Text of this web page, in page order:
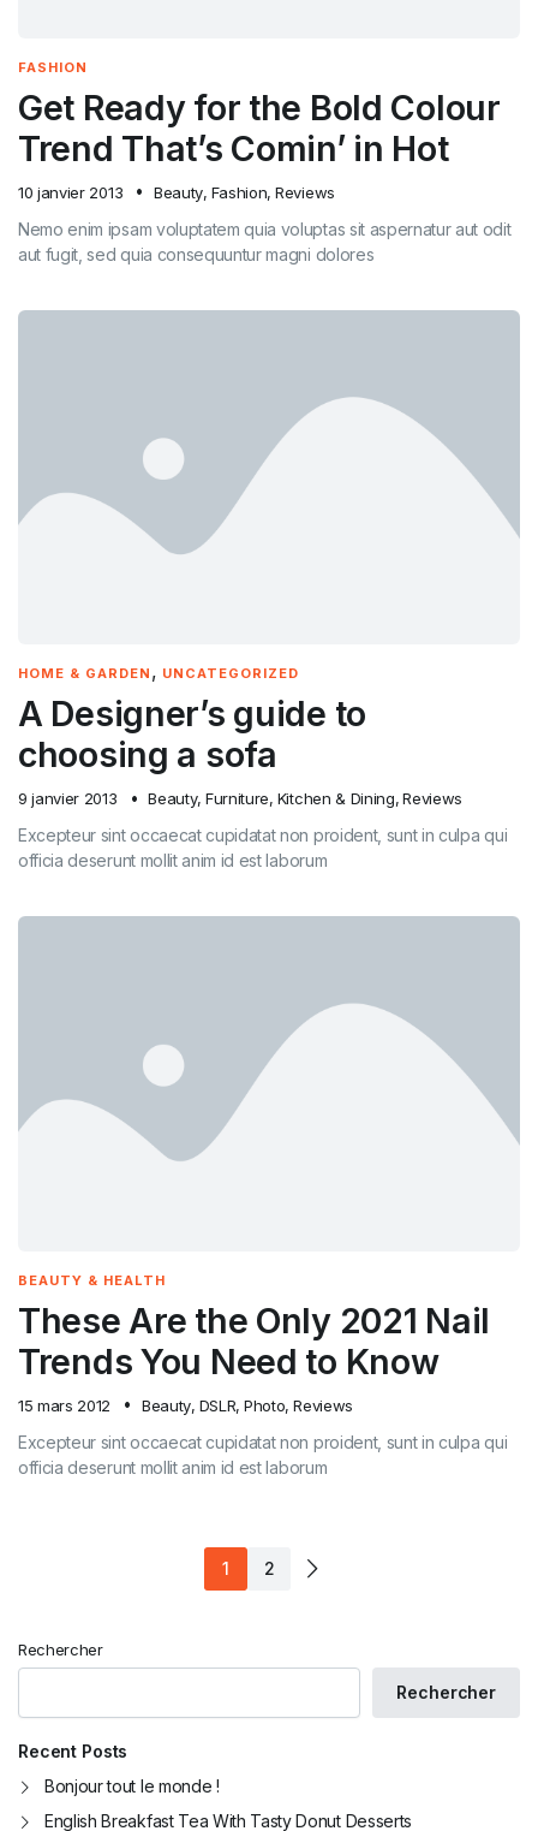
FASHION
Get Ready for the Bold Colour
Trend That’s Comin’ in Hot
10 janvier 2013 Beauty, Fashion, Reviews
Nemo enim ipsam voluptatem quia voluptas sit aspernatur aut odit
aut fugit, sed quia consequuntur magni dolores
HOME & GARDEN , UNCATEGORIZED
A Designer’s guide to
choosing a sofa
9 janvier 2013 Beauty, Furniture, Kitchen & Dining, Reviews
Excepteur sint occaecat cupidatat non proident, sunt in culpa qui
officia deserunt mollit anim id est laborum
BEAUTY & HEALTH
These Are the Only 2021 Nail
Trends You Need to Know
15 mars 2012 Beauty, DSLR, Photo, Reviews
Excepteur sint occaecat cupidatat non proident, sunt in culpa qui
officia deserunt mollit anim id est laborum
1 2
Rechercher
Rechercher
Recent Posts
Bonjour tout le monde !
English Breakfast Tea With Tasty Donut Desserts